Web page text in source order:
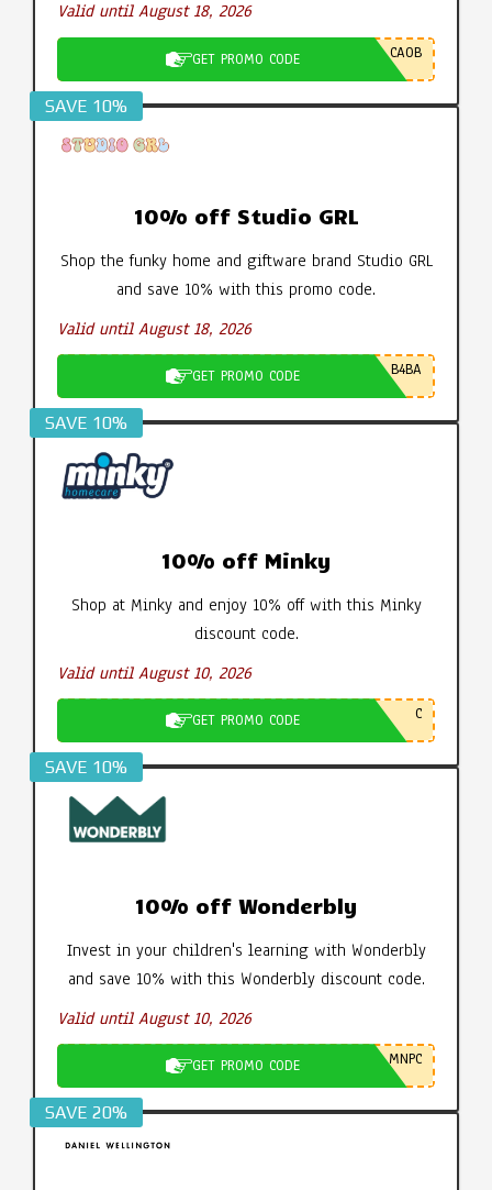
Valid until August 18, 2026
GET PROMO CODE CA0B
SAVE 10%
10% off Studio GRL
Shop the funky home and giftware brand Studio GRL
and save 10% with this promo code.
Valid until August 18, 2026
GET PROMO CODE B4BA
SAVE 10%
10% off Minky
Shop at Minky and enjoy 10% off with this Minky
discount code.
Valid until August 10, 2026
GET PROMO CODE C
SAVE 10%
10% off Wonderbly
Invest in your children's learning with Wonderbly
and save 10% with this Wonderbly discount code.
Valid until August 10, 2026
GET PROMO CODE MNPC
SAVE 20%